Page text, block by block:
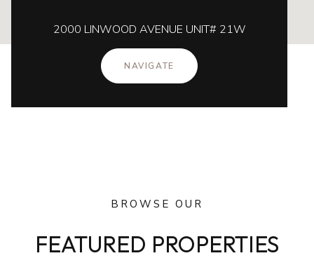
2000 LINWOOD AVENUE UNIT# 21W
NAVIGATE
BROWSE OUR
FEATURED PROPERTIES